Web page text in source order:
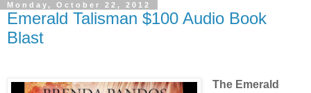
Monday, October 22, 2012
Emerald Talisman $100 Audio Book
Blast
The Emerald